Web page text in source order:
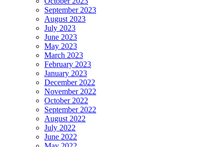
September 2023
August 2023
July 2023
June 2023
May 2023
March 2023
February 2023
January 2023
December 2022
November 2022
October 2022
September 2022
August 2022
July 2022
June 2022